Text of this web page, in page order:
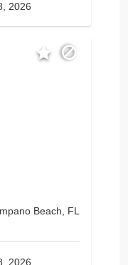
2026
Beach, FL
2026